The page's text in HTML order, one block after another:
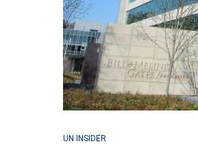
UN INSIDER